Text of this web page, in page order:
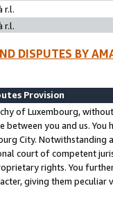
r.l.
r.l.
DISPUTES BY
Provision
of Luxembourg,
between you and us.
City. Notwithstanding
court of competent
rights. You
giving them